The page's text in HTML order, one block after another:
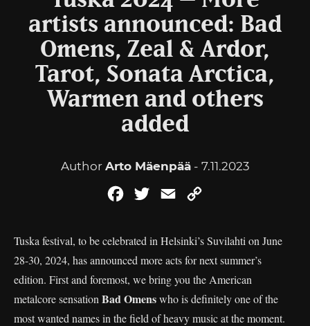
artists announced: Bad
Omens, Zeal & Ardor,
Tarot, Sonata Arctica,
Warmen and others
added
Author Arto Mäenpää- 7.11.2023
FacebookTwitterEmail
Tuska festival, to be celebrated in Helsinki’s Suvilahti on June
28-30, 2024, has announced more acts for next summer’s
edition. First and foremost, we bring you the American
metalcore sensation Bad Omenswho is definitely one of the
most wanted names in the field of heavy music at the moment.